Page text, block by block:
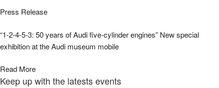
Press Release
“1-2-4-5-3: 50 years of Audi five-cylinder engines” New special
exhibition at the Audi museum mobile
Read More
Keep up with the latests events